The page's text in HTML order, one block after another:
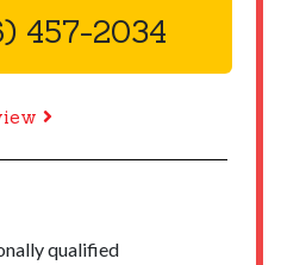
457-2034
qualified